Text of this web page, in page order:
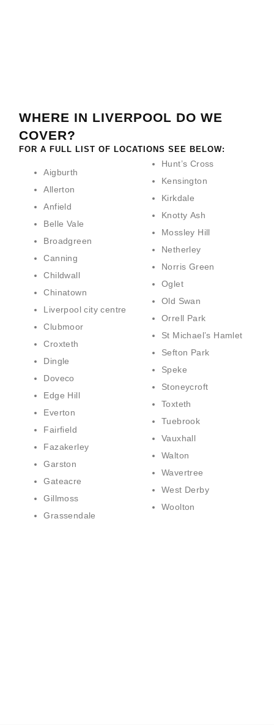
WHERE IN LIVERPOOL DO WE
COVER?
FOR A FULL LIST OF LOCATIONS SEE BELOW:
Aigburth
Allerton
Anfield
Belle Vale
Broadgreen
Canning
Childwall
Chinatown
Liverpool city centre
Clubmoor
Croxteth
Dingle
Doveco
Edge Hill
Everton
Fairfield
Fazakerley
Garston
Gateacre
Gillmoss
Grassendale
Hunt’s Cross
Kensington
Kirkdale
Knotty Ash
Mossley Hill
Netherley
Norris Green
Oglet
Old Swan
Orrell Park
St Michael’s Hamlet
Sefton Park
Speke
Stoneycroft
Toxteth
Tuebrook
Vauxhall
Walton
Wavertree
West Derby
Woolton